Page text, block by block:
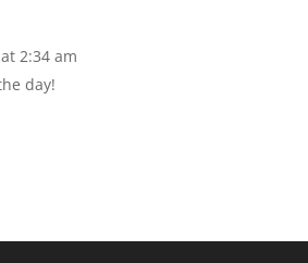
2:34 am
day!